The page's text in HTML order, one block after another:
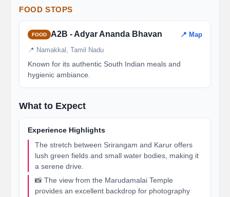
FOOD STOPS
FOOD A2B - Adyar Ananda Bhavan 📍 Map
📍 Namakkal, Tamil Nadu
Known for its authentic South Indian meals and
hygienic ambiance.
What to Expect
Experience Highlights
The stretch between Srirangam and Karur offers
lush green fields and small water bodies, making it
a serene drive.
📸 The view from the Marudamalai Temple
provides an excellent backdrop for photography